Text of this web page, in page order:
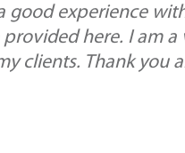
experience
here. I am
clients. Thank you